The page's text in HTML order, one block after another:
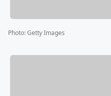
Photo:Getty Images